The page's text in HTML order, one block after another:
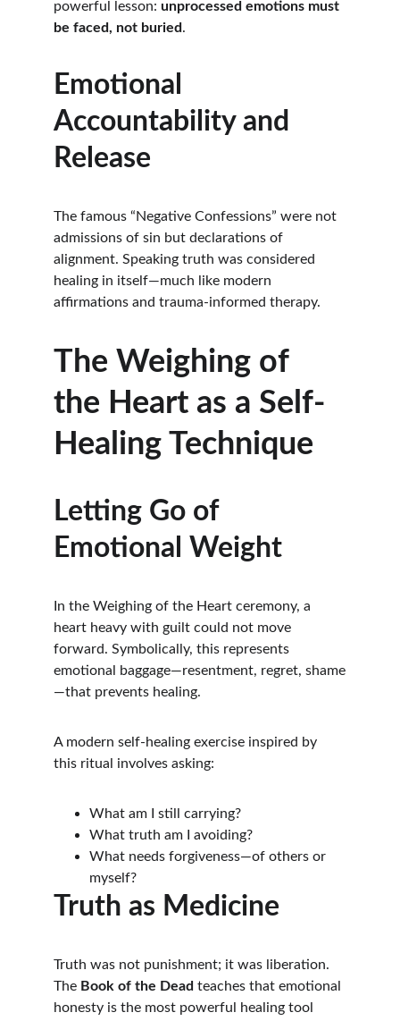
powerful lesson: unprocessed emotions must
be faced, not buried.
Emotional
Accountability and
Release
The famous “Negative Confessions” were not
admissions of sin but declarations of
alignment. Speaking truth was considered
healing in itself—much like modern
affirmations and trauma-informed therapy.
The Weighing of
the Heart as a Self-
Healing Technique
Letting Go of
Emotional Weight
In the Weighing of the Heart ceremony, a
heart heavy with guilt could not move
forward. Symbolically, this represents
emotional baggage—resentment, regret, shame
—that prevents healing.
A modern self-healing exercise inspired by
this ritual involves asking:
What am I still carrying?
What truth am I avoiding?
What needs forgiveness—of others or
myself?
Truth as Medicine
Truth was not punishment; it was liberation.
The Book of the Dead teaches that emotional
honesty is the most powerful healing tool